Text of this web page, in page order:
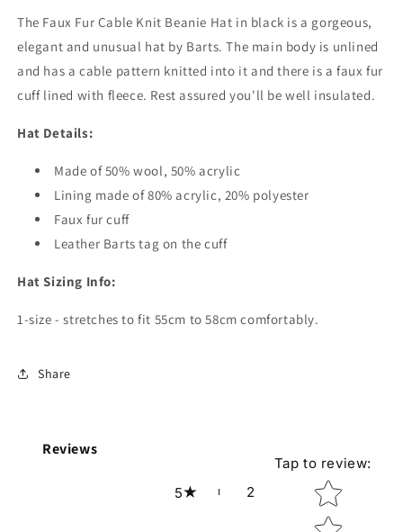
The Faux Fur Cable Knit Beanie Hat in black is a gorgeous,
elegant and unusual hat by Barts. The main body is unlined
and has a cable pattern knitted into it and there is a faux fur
cuff lined with fleece. Rest assured you'll be well insulated.
Hat Details:
Made of 50% wool, 50% acrylic
Lining made of 80% acrylic, 20% polyester
Faux fur cuff
Leather Barts tag on the cuff
Hat Sizing Info:
1-size - stretches to fit 55cm to 58cm comfortably.
Share
Reviews
5 2
Tap to review:
Star rating